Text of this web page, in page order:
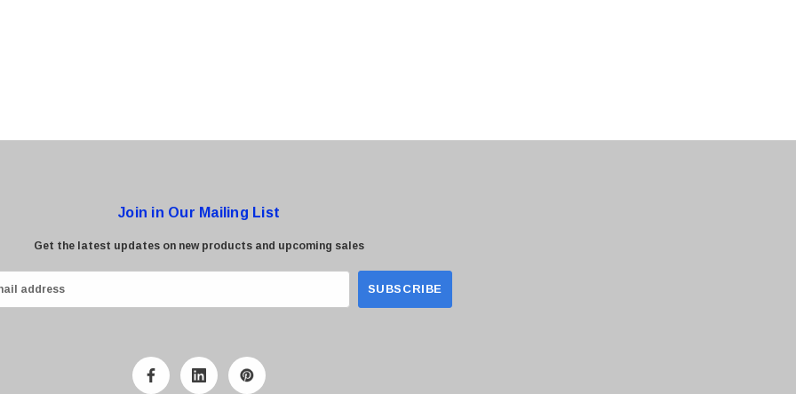
Join in Our Mailing List
Get the latest updates on new products and upcoming sales